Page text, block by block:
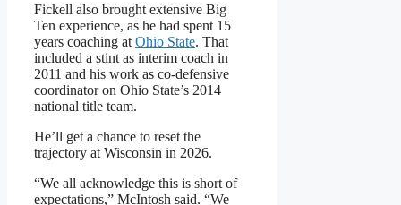
Fickell also brought extensive Big
Ten experience, as he had spent 15
years coaching at Ohio State. That
included a stint as interim coach in
2011 and his work as co-defensive
coordinator on Ohio State’s 2014
national title team.
He’ll get a chance to reset the
trajectory at Wisconsin in 2026.
“We all acknowledge this is short of
expectations,” McIntosh said. “We